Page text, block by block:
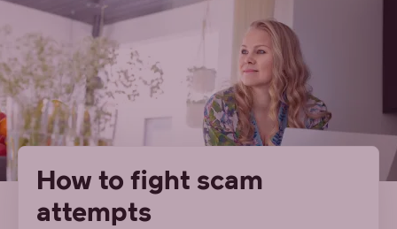
How to fight scam
attempts